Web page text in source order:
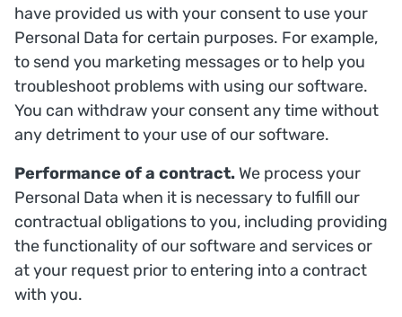
have provided us with your consent to use your
Personal Data for certain purposes. For example,
to send you marketing messages or to help you
troubleshoot problems with using our software.
You can withdraw your consent any time without
any detriment to your use of our software.
Performance of a contract. We process your
Personal Data when it is necessary to fulfill our
contractual obligations to you, including providing
the functionality of our software and services or
at your request prior to entering into a contract
with you.